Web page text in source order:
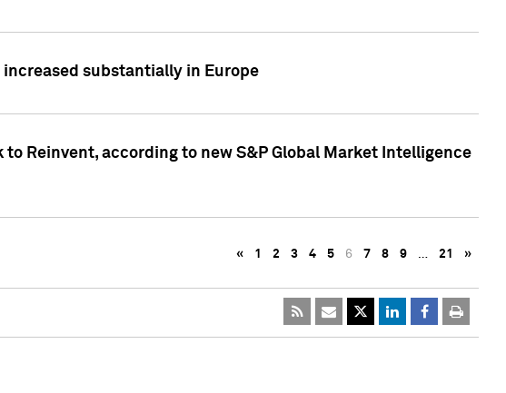
increased substantially in Europe
Reinvent, according to new S&P Global Market Intelligence
« 1 2 3 4 5 6 7 8 9 … 21 »